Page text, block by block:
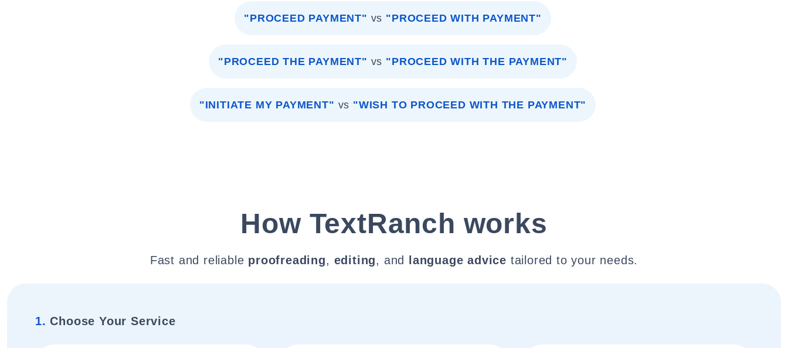
"PROCEED PAYMENT" vs "PROCEED WITH PAYMENT"
"PROCEED THE PAYMENT" vs "PROCEED WITH THE PAYMENT"
"INITIATE MY PAYMENT" vs "WISH TO PROCEED WITH THE PAYMENT"
How TextRanch works
Fast and reliable proofreading, editing, and language advice tailored to your needs.
1. Choose Your Service